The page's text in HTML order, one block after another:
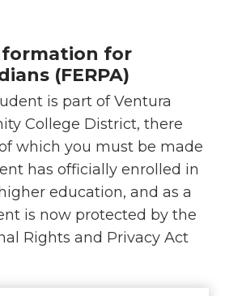
for
(FERPA)
is part of Ventura
College District, there
which you must be made
has officially enrolled in
education, and as a
is now protected by the
Rights and Privacy Act